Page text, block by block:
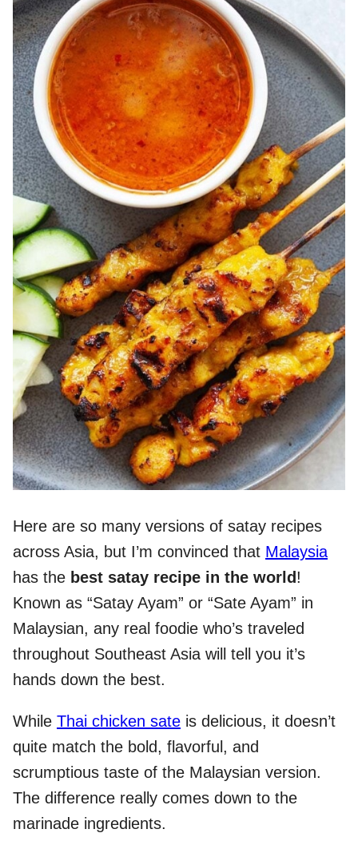
Here are so many versions of satay recipes
across Asia, but I’m convinced that Malaysia
has the best satay recipe in the world !
Known as “Satay Ayam” or “Sate Ayam” in
Malaysian, any real foodie who’s traveled
throughout Southeast Asia will tell you it’s
hands down the best.
While Thai chicken sate is delicious, it doesn’t
quite match the bold, flavorful, and
scrumptious taste of the Malaysian version.
The difference really comes down to the
marinade ingredients.